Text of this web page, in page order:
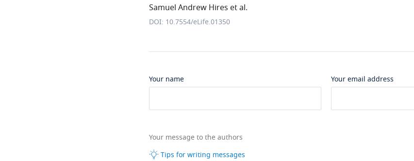
Samuel Andrew Hires et al.
DOI: 10.7554/eLife.01350
Your name Your email address
Your message to the authors
Tips for writing messages